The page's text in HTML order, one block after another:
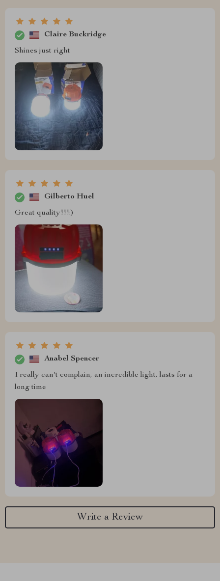
Claire Buckridge
Shines just right
Gilberto Huel
Great quality!!!:)
Anabel Spencer
I really can't complain, an incredible light, lasts for a
long time
Write a Review